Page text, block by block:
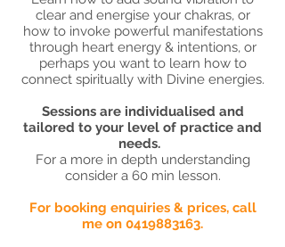
clear and energise your chakras, or
how to invoke powerful manifestations
through heart energy & intentions, or
perhaps you want to learn how to
connect spiritually with Divine energies.
Sessions are individualised and
tailored to your level of practice and
needs.
For a more in depth understanding
consider a 60 min lesson.
For booking enquiries & prices, call
me on 0419883163.